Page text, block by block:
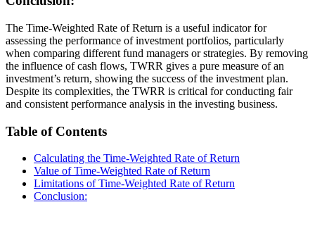
The Time-Weighted Rate of Return is a useful indicator for
assessing the performance of investment portfolios, particularly
when comparing different fund managers or strategies. By removing
the influence of cash flows, TWRR gives a pure measure of an
investment’s return, showing the success of the investment plan.
Despite its complexities, the TWRR is critical for conducting fair
and consistent performance analysis in the investing business.
Table of Contents
Calculating the Time-Weighted Rate of Return
Value of Time-Weighted Rate of Return
Limitations of Time-Weighted Rate of Return
Conclusion: